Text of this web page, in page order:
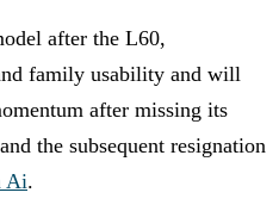
after the L60,
family usability and will
after missing its
the subsequent resignation
Ai.